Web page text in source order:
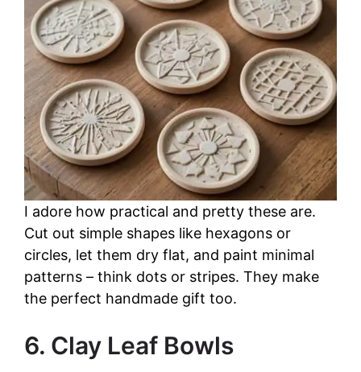
I adore how practical and pretty these are.
Cut out simple shapes like hexagons or
circles, let them dry flat, and paint minimal
patterns – think dots or stripes. They make
the perfect handmade gift too.
6. Clay Leaf Bowls